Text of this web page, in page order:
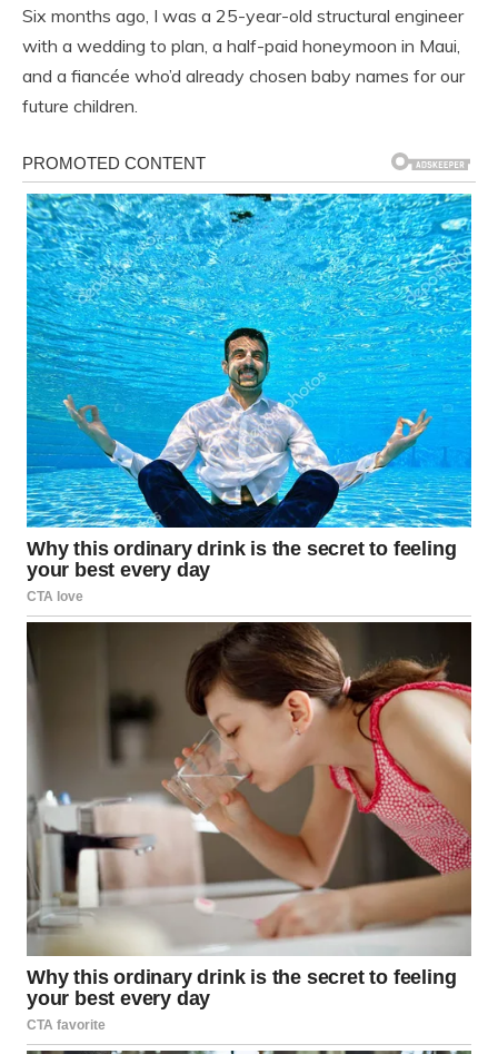
Six months ago, I was a 25-year-old structural engineer
with a wedding to plan, a half-paid honeymoon in Maui,
and a fiancée who’d already chosen baby names for our
future children.